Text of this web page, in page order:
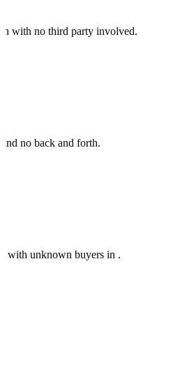
with no third party involved.
no back and forth.
with unknown buyers in .